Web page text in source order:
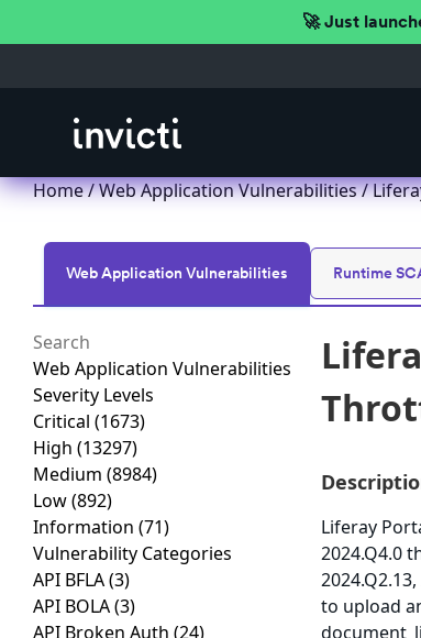
🚀 Just
Home/Web Application Vulnerabilities/
Web Application Vulnerabilities Runtime
Web Application Vulnerabilities
Severity Levels
Critical (1673)
High (13297)
Medium (8984)
Low(892)
Information (71)
Vulnerability Categories
API BFLA(3)
API BOLA(3)
API Broken Auth (24)
Liferay
2024.Q4.0
to upload